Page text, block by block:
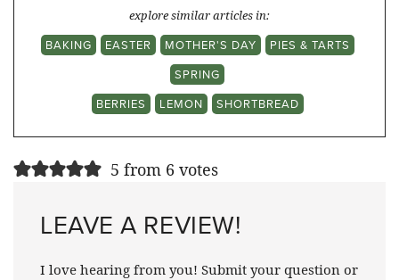
explore similar articles in:
BAKING
EASTER MOTHER'S DAY
PIES & TARTS
SPRING
BERRIES
LEMON SHORTBREAD
5 from 6 votes
LEAVE A REVIEW!
I love hearing from you! Submit your question or